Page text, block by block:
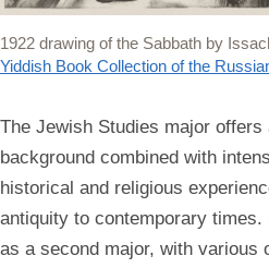
1922 drawing of the Sabbath by
Yiddish Book Collection of the
The Jewish Studies major offers
background combined with
historical and religious
antiquity to contemporary
as a second major, with various